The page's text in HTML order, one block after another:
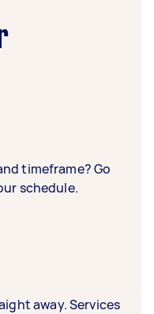
timeframe? Go
schedule.
away. Services